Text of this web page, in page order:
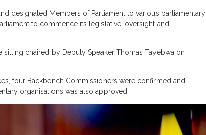
designated Members of Parliament to various parliamentary
to commence its legislative, oversight and
chaired by Deputy Speaker Thomas Tayebwa on
four Backbench Commissioners were confirmed and
organisations was also approved.